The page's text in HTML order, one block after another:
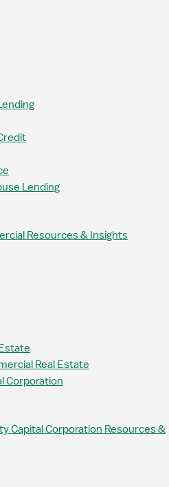
Lending
Resources & Insights
Real Estate
Corporation
Capital Corporation Resources &